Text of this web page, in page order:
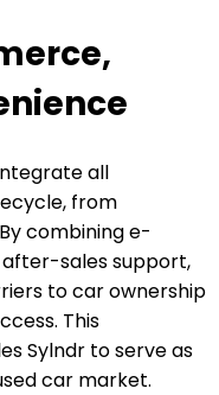
all
from
combining e-
sales support,
to car ownership
This
Sylndr to serve as
car market.